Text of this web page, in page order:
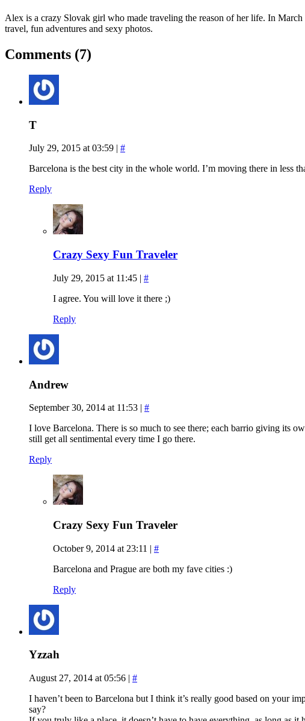
Alex is a crazy Slovak girl who made traveling the reason of her life. In
travel, fun adventures and sexy photos.
Comments (7)
T
July 29, 2015 at 03:59 | #
Barcelona is the best city in the whole world. I’m moving there in less
Reply
Crazy Sexy Fun Traveler
July 29, 2015 at 11:45 | #
I agree. You will love it there ;)
Reply
Andrew
September 30, 2014 at 11:53 | #
I love Barcelona. There is so much to see there; each barrio giving its
still get all sentimental every time I go there.
Reply
Crazy Sexy Fun Traveler
October 9, 2014 at 23:11 | #
Barcelona and Prague are both my fave cities :)
Reply
Yzzah
August 27, 2014 at 05:56 | #
I haven’t been to Barcelona but I think it’s really good based on your
say?